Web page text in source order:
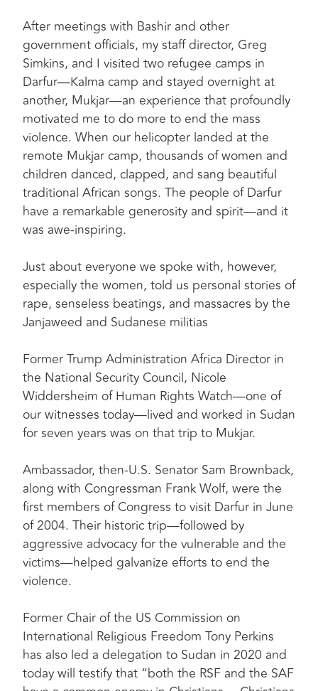
After meetings with Bashir and other
government officials, my staff director, Greg
Simkins, and I visited two refugee camps in
Darfur—Kalma camp and stayed overnight at
another, Mukjar—an experience that profoundly
motivated me to do more to end the mass
violence. When our helicopter landed at the
remote Mukjar camp, thousands of women and
children danced, clapped, and sang beautiful
traditional African songs. The people of Darfur
have a remarkable generosity and spirit—and it
was awe-inspiring.
Just about everyone we spoke with, however,
especially the women, told us personal stories of
rape, senseless beatings, and massacres by the
Janjaweed and Sudanese militias
Former Trump Administration Africa Director in
the National Security Council, Nicole
Widdersheim of Human Rights Watch—one of
our witnesses today—lived and worked in Sudan
for seven years was on that trip to Mukjar.
Ambassador, then-U.S. Senator Sam Brownback,
along with Congressman Frank Wolf, were the
first members of Congress to visit Darfur in June
of 2004. Their historic trip—followed by
aggressive advocacy for the vulnerable and the
victims—helped galvanize efforts to end the
violence.
Former Chair of the US Commission on
International Religious Freedom Tony Perkins
has also led a delegation to Sudan in 2020 and
today will testify that “both the RSF and the SAF